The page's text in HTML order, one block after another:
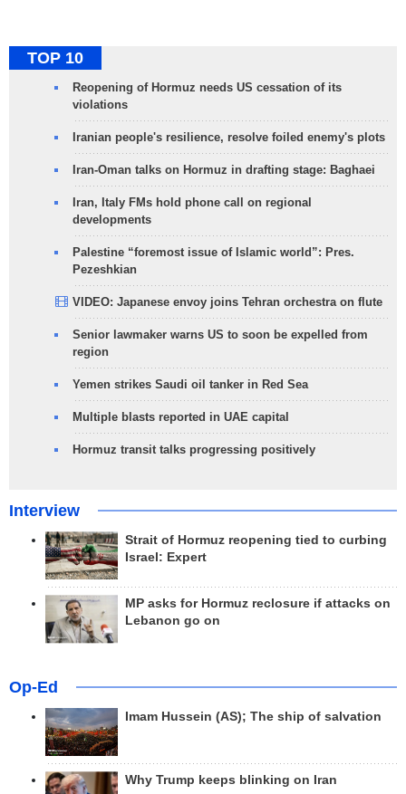
TOP 10
Reopening of Hormuz needs US cessation of its
violations
Iranian people's resilience, resolve foiled enemy's plots
Iran-Oman talks on Hormuz in drafting stage: Baghaei
Iran, Italy FMs hold phone call on regional
developments
Palestine “foremost issue of Islamic world”: Pres.
Pezeshkian
VIDEO: Japanese envoy joins Tehran orchestra on flute
Senior lawmaker warns US to soon be expelled from
region
Yemen strikes Saudi oil tanker in Red Sea
Multiple blasts reported in UAE capital
Hormuz transit talks progressing positively
Interview
Strait of Hormuz reopening tied to curbing
Israel: Expert
MP asks for Hormuz reclosure if attacks on
Lebanon go on
Op-Ed
Imam Hussein (AS); The ship of salvation
Why Trump keeps blinking on Iran